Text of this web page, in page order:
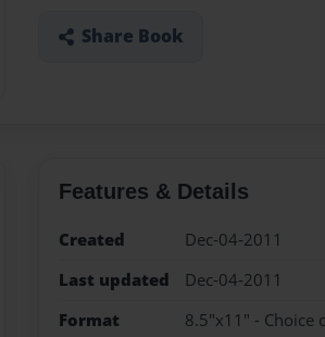
Share Book
Features & Details
Created
Dec-04-2011
Last updated
Dec-04-2011
Format
8.5"x11" - Choice